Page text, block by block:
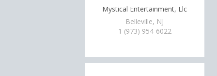
Mystical Entertainment, Llc
Belleville, NJ
1 (973) 954-6022